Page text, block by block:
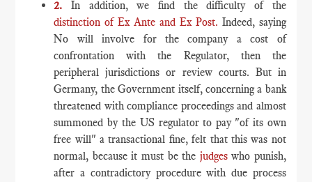
2. In addition, we find the difficulty of the
distinction of Ex Ante and Ex Post. Indeed, saying
No will involve for the company a cost of
confrontation with the Regulator, then the
peripheral jurisdictions or review courts. But in
Germany, the Government itself, concerning a bank
threatened with compliance proceedings and almost
summoned by the US regulator to pay "of its own
free will" a transactional fine, felt that this was not
normal, because it must be the judgeswho punish,
after a contradictory procedure with due process